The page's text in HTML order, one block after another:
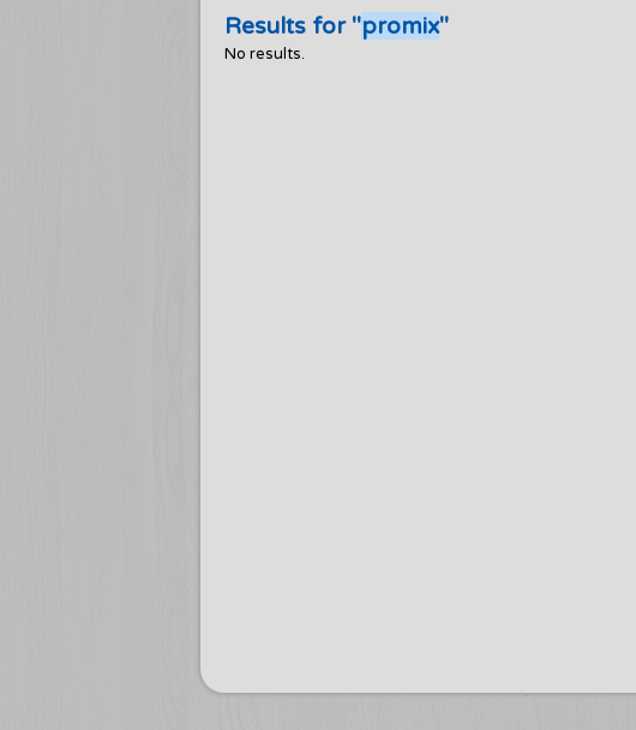
Results for "promix"
No results.